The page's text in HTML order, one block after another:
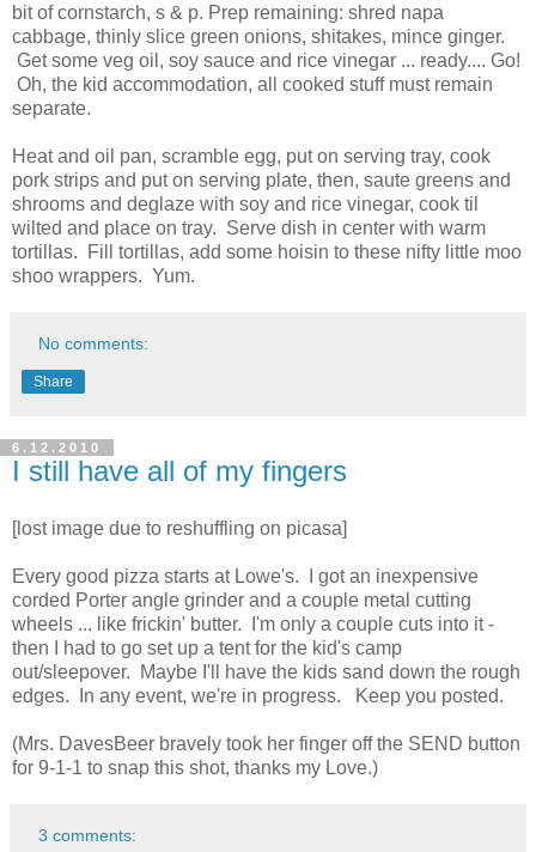
bit of cornstarch, s & p. Prep remaining: shred napa
cabbage, thinly slice green onions, shitakes, mince ginger.
Get some veg oil, soy sauce and rice vinegar ... ready.... Go!
Oh, the kid accommodation, all cooked stuff must remain
separate.
Heat and oil pan, scramble egg, put on serving tray, cook
pork strips and put on serving plate, then, saute greens and
shrooms and deglaze with soy and rice vinegar, cook til
wilted and place on tray. Serve dish in center with warm
tortillas. Fill tortillas, add some hoisin to these nifty little moo
shoo wrappers. Yum.
No comments:
Share
6.12.2010
I still have all of my fingers
[lost image due to reshuffling on picasa]
Every good pizza starts at Lowe's. I got an inexpensive
corded Porter angle grinder and a couple metal cutting
wheels ... like frickin' butter. I'm only a couple cuts into it -
then I had to go set up a tent for the kid's camp
out/sleepover. Maybe I'll have the kids sand down the rough
edges. In any event, we're in progress. Keep you posted.
(Mrs. DavesBeer bravely took her finger off the SEND button
for 9-1-1 to snap this shot, thanks my Love.)
3 comments: